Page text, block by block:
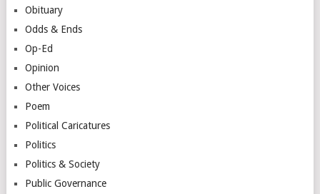
Obituary
Odds & Ends
Op-Ed
Opinion
Other Voices
Poem
Political Caricatures
Politics
Politics & Society
Public Governance